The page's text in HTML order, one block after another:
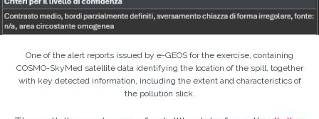
One of the alert reports issued by e-GEOS for the exercise, containing
COSMO-SkyMed satellite data identifying the location of the spill, together
with key detected information, including the extent and characteristics of
the pollution slick.